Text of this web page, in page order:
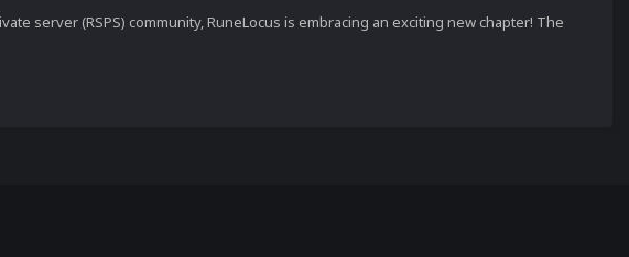
server (RSPS) community, RuneLocus is embracing an exciting new chapter! The